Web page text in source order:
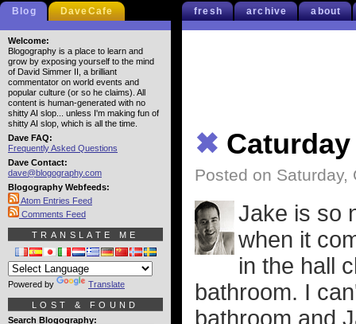
fresh archive about
✖ Caturday
Posted on Saturday,
Jake is so
when it
in the hall
bathroom. I
bathroom and
Blog DaveCafe
Welcome:
Blogography is a place to learn and
grow by exposing yourself to the mind
of David Simmer II, a brilliant
commentator on world events and
popular culture (or so he claims). All
content is human-generated with no
shitty AI slop... unless I'm making fun of
shitty AI slop, which is all the time.
Dave FAQ:
Frequently Asked Questions
Dave Contact:
dave@blogography.com
Blogography Webfeeds:
Atom Entries Feed
Comments Feed
TRANSLATE ME
Powered by Translate
LOST & FOUND
Search Blogography: